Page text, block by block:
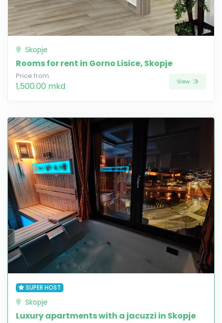
Skopje
Rooms for rent in Gorno Lisice, Skopje
Price from
1,500.00 mkd View
SUPER HOST
Skopje
Luxury apartments with a jacuzzi in Skopje